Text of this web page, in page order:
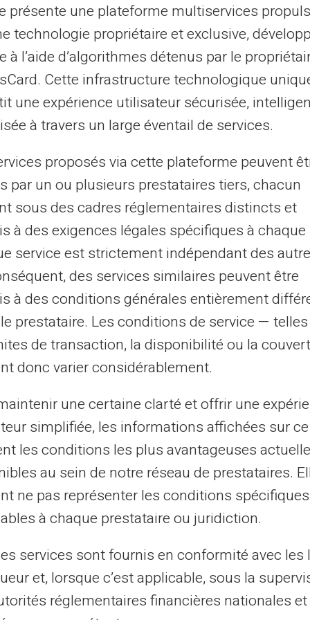
Listed by Banque
Ban
02
Listed at Banque de
France
This can refer to several types of
Cheque File), depending on the nature
of financial incidents.
If You Are Listed by Banque
présente une plateforme multiservices
technologie propriétaire et exclusive,
à l’aide d’algorithmes détenus par le
Cette infrastructure technologique
une expérience utilisateur sécurisée,
à travers un large éventail de services.
proposés via cette plateforme peuvent
par un ou plusieurs prestataires tiers, chacun
sous des cadres réglementaires distincts et
à des exigences légales spécifiques à chaque
service est strictement indépendant des
des services similaires peuvent être
à des conditions générales entièrement
prestataire. Les conditions de service —
de transaction, la disponibilité ou la
donc varier considérablement.
une certaine clarté et offrir une
simplifiée, les informations affichées sur
les conditions les plus avantageuses
au sein de notre réseau de prestataires.
ne pas représenter les conditions spécifiques
à chaque prestataire ou juridiction.
services sont fournis en conformité avec les
et, lorsque c’est applicable, sous la
réglementaires financières nationales et